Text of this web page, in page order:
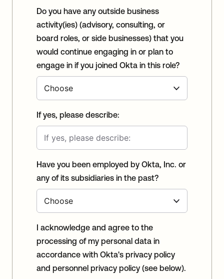
Do you have any outside business
activity(ies) (advisory, consulting, or
board roles, or side businesses) that you
would continue engaging in or plan to
engage in if you joined Okta in this role?
If yes, please describe:
Have you been employed by Okta, Inc. or
any of its subsidiaries in the past?
I acknowledge and agree to the
processing of my personal data in
accordance with Okta's privacy policy
and personnel privacy policy (see below).